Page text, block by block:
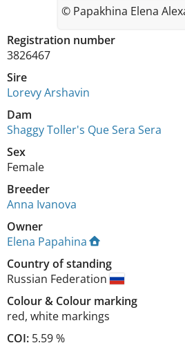
Registration number
3826467
Sire
Lorevy Arshavin
Dam
Shaggy Toller's Que Sera Sera
Sex
Female
Breeder
Anna Ivanova
Owner
Elena Papahina
Country of standing
Russian Federation
Colour& Colour marking
red, white markings
COI: 5.59 %
© Papakhina Elena